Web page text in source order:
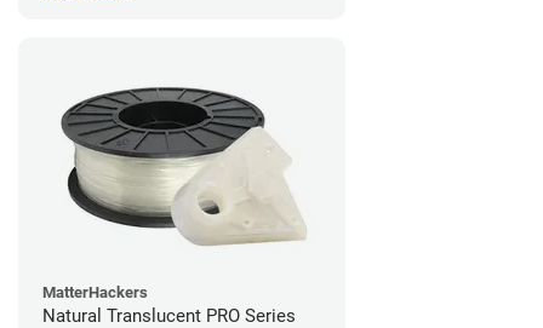
MatterHackers
Natural Translucent PRO Series